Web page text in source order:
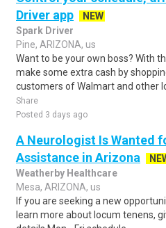
Driver app
NEW
Spark Driver
Pine, ARIZONA, us
Want to be your own boss? With
make some extra cash by
customers of Walmart and other
Share
Posted 3 days ago
A Neurologist Is Wanted
Assistance in Arizona
Weatherby Healthcare
Mesa, ARIZONA, us
If you are seeking a new
learn more about locum tenens,